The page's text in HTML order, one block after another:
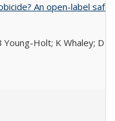
An open-label
Holt; K Whaley; D